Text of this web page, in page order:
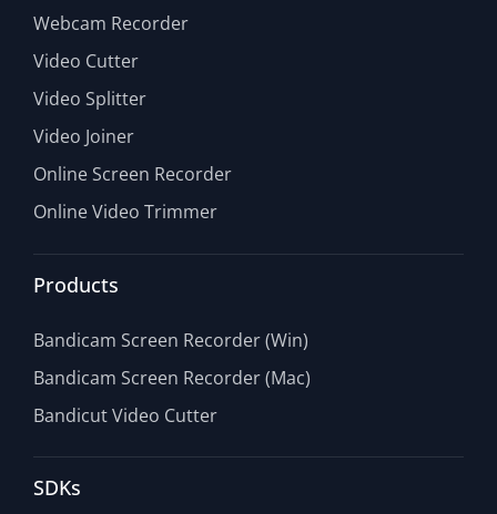
Webcam Recorder
Video Cutter
Video Splitter
Video Joiner
Online Screen Recorder
Online Video Trimmer
Products
Bandicam Screen Recorder (Win)
Bandicam Screen Recorder (Mac)
Bandicut Video Cutter
SDKs